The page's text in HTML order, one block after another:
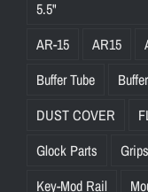
5.5"
AR-15
AR15
Buffer Tube
DUST COVER
Glock Parts
Grips
Key-Mod Rail